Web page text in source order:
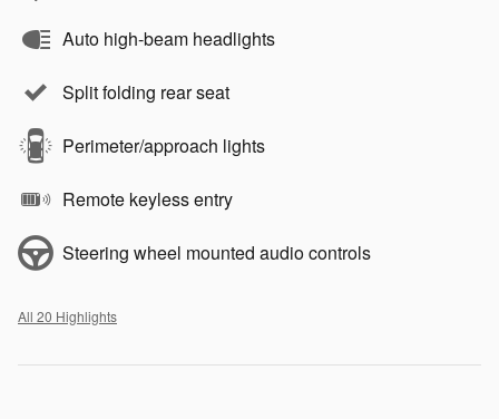
Auto high-beam headlights
Split folding rear seat
Perimeter/approach lights
Remote keyless entry
Steering wheel mounted audio controls
All 20 Highlights